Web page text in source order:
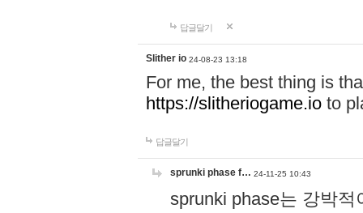
답글달기
Slither io 24-08-23 13:18
For me, the best thing is
https://slitheriogame.io to
답글달기
sprunki phase f… 24-11-25 10:43
sprunki phase는 강박